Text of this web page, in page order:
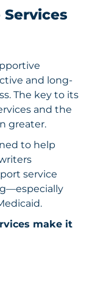
and long-
The key to its
and the
greater.
to help
service
make it